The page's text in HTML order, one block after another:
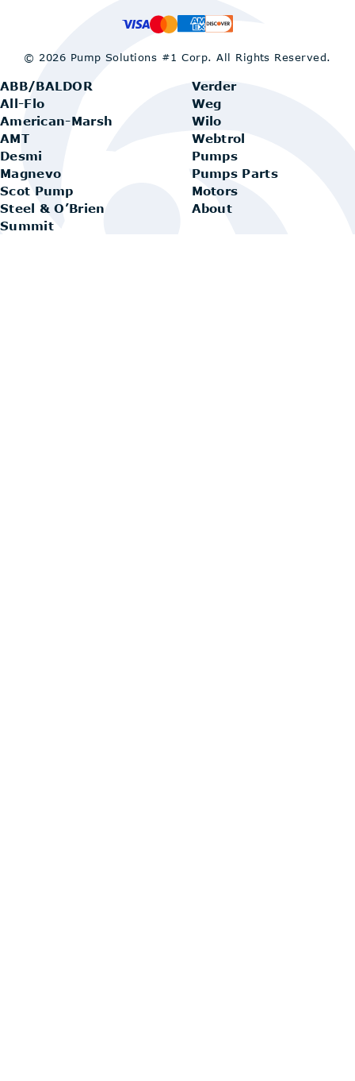
ABB/BALDOR
All-Flo
American-Marsh
AMT
Desmi
Magnevo
Scot Pump
Steel & O’Brien
Summit
Verder
Weg
Wilo
Webtrol
Pumps
Pumps Parts
Motors
About
© 2026 Pump Solutions #1 Corp.All Rights Reserved.